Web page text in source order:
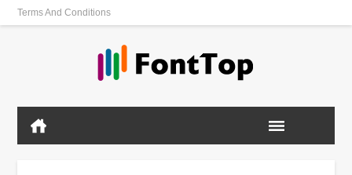
Terms And Conditions